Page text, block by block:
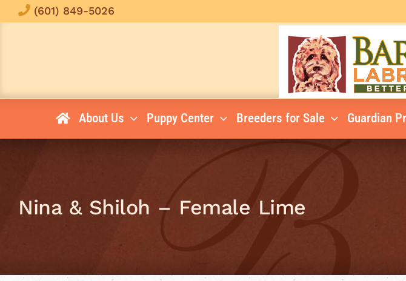
to
(601) 849-5026
About Us Puppy Center Breeders for Sale Guardian
Nina & Shiloh – Female Lime